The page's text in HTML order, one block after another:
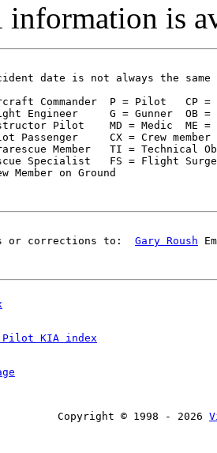
is
date is not always the
Commander  P = Pilot   CP
Engineer     G = Gunner  OB =
Pilot    MD = Medic  ME =
Passenger     CX = Crew member
Member   TI = Technical
Specialist   FS = Flight
or corrections to: Gary Roush
KIA index
Copyright © 1998 - 2026